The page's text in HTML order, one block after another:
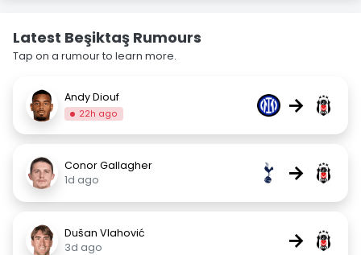
Latest Beşiktaş Rumours
Tap on a rumour to learn more.
Andy Diouf
22h ago →
Conor Gallagher
1d ago
→
Dušan Vlahović
3d ago
→